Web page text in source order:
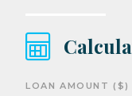
LOAN AMOUNT ($)